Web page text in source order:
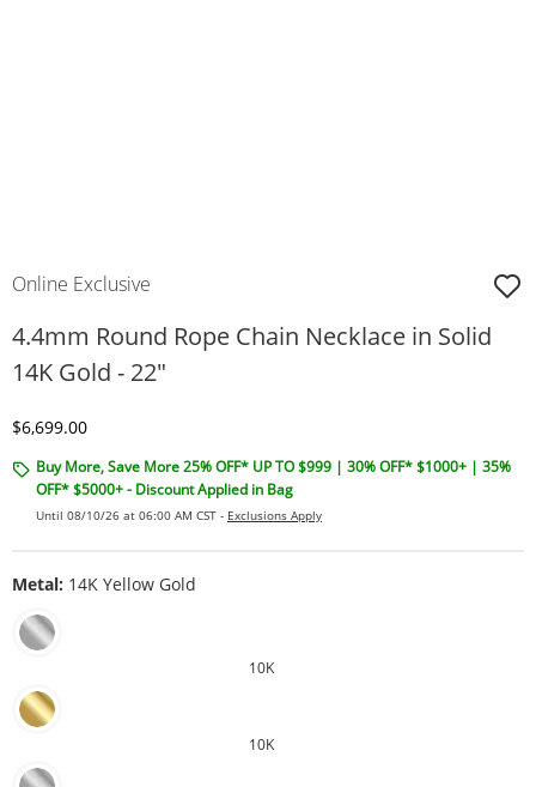
Online Exclusive
4.4mm Round Rope Chain Necklace in Solid
14K Gold - 22"
Discounted Price
$6,699.00
Buy More, Save More 25% OFF* UP TO $999 | 30% OFF* $1000+ | 35%
OFF* $5000+ - Discount Applied in Bag
Until 08/10/26 at 06:00 AM CST - Exclusions Apply
Metal: 14K Yellow Gold
10K
10K